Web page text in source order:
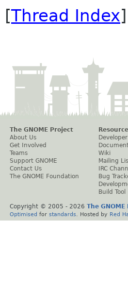
[Thread Index
The GNOME Project
About Us
Get Involved
Teams
Support GNOME
Contact Us
The GNOME Foundation
Wiki
Mailing
IRC
Bug
Build Tool
Copyright © 2005 - 2026 The
Optimised for standards . Hosted by Red